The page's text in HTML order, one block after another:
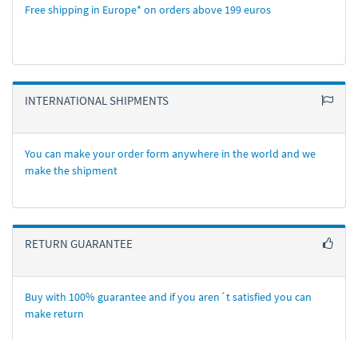
Free shipping in Europe* on orders above 199 euros
INTERNATIONAL SHIPMENTS
You can make your order form anywhere in the world and we
make the shipment
RETURN GUARANTEE
Buy with 100% guarantee and if you aren´t satisfied you can
make return